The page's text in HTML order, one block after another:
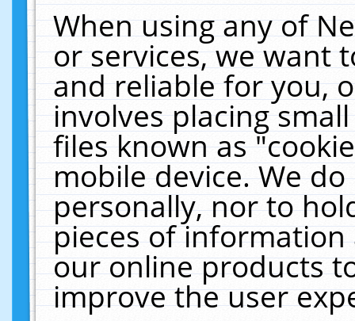
When using any of
or services, we want
and reliable for you,
involves placing
files known as
mobile device. We
personally, nor to
pieces of
our online products
improve the user